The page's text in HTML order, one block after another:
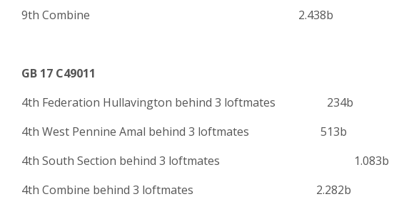
9th Combine 2.438b
GB 17 C49011
4th Federation Hullavington behind 3 loftmates 234b
4th West Pennine Amal behind 3 loftmates 513b
4th South Section behind 3 loftmates 1.083b
4th Combine behind 3 loftmates 2.282b